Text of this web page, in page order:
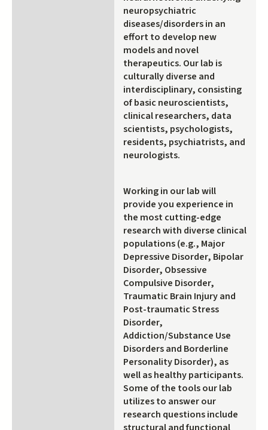
neuropsychiatric
diseases/disorders in an
effort to develop new
models and novel
therapeutics. Our lab is
culturally diverse and
interdisciplinary, consisting
of basic neuroscientists,
clinical researchers, data
scientists, psychologists,
residents, psychiatrists, and
neurologists.
Working in our lab will
provide you experience in
the most cutting-edge
research with diverse clinical
populations (e.g., Major
Depressive Disorder, Bipolar
Disorder, Obsessive
Compulsive Disorder,
Traumatic Brain Injury and
Post-traumatic Stress
Disorder,
Addiction/Substance Use
Disorders and Borderline
Personality Disorder), as
well as healthy participants.
Some of the tools our lab
utilizes to answer our
research questions include